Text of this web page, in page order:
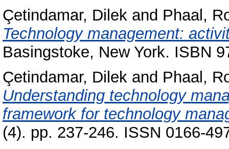
Çetindamar, Dilek and Phaal,
Technology management:
Basingstoke, New York. ISBN
Çetindamar, Dilek and Phaal,
Understanding technology
framework for technology
(4). pp. 237-246. ISSN 0166-